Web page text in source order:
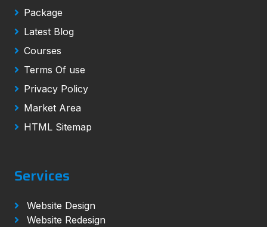
Package
Latest Blog
Courses
Terms Of use
Privacy Policy
Market Area
HTML Sitemap
Services
Website Design
Website Redesign